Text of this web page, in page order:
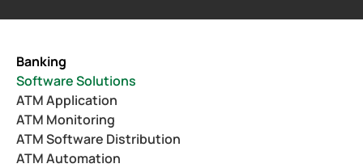
Banking
Software Solutions
ATM Application
ATM Monitoring
ATM Software Distribution
ATM Automation